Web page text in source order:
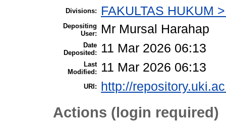
Divisions: FAKULTAS HUKUM
Depositing
User:
Mr Mursal Harahap
Date
Deposited:
11 Mar 2026 06:13
Last
Modified:
11 Mar 2026 06:13
URI: http://
Actions (login required)